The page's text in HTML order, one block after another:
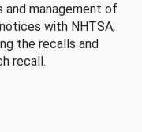
management of
with NHTSA,
the recalls and
recall.